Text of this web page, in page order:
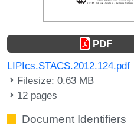
PDF
LIPIcs.STACS.2012.124.pdf
Filesize: 0.63 MB
12 pages
Document Identifiers